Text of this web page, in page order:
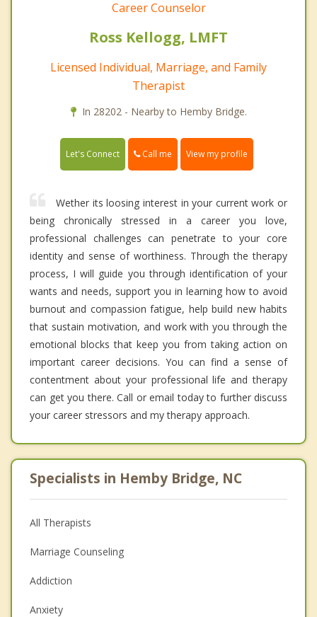
Career Counselor
Ross Kellogg, LMFT
Licensed Individual, Marriage, and Family
Therapist
In 28202 - Nearby to Hemby Bridge.
Let's Connect Call me View my profile
Wether its loosing interest in your current work or
being chronically stressed in a career you love,
professional challenges can penetrate to your core
identity and sense of worthiness. Through the therapy
process, I will guide you through identification of your
wants and needs, support you in learning how to avoid
burnout and compassion fatigue, help build new habits
that sustain motivation, and work with you through the
emotional blocks that keep you from taking action on
important career decisions. You can find a sense of
contentment about your professional life and therapy
can get you there. Call or email today to further discuss
your career stressors and my therapy approach.
Specialists in Hemby Bridge, NC
All Therapists
Marriage Counseling
Addiction
Anxiety